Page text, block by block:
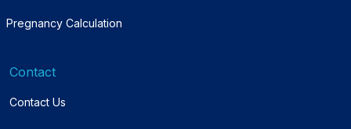
Pregnancy Calculation
Contact
Contact Us